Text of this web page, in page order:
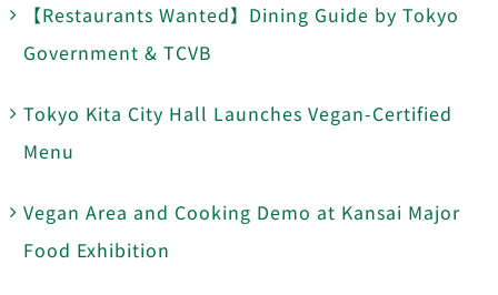
【Restaurants Wanted】Dining Guide by Tokyo
Government & TCVB
Tokyo Kita City Hall Launches Vegan-Certified
Menu
Vegan Area and Cooking Demo at Kansai Major
Food Exhibition